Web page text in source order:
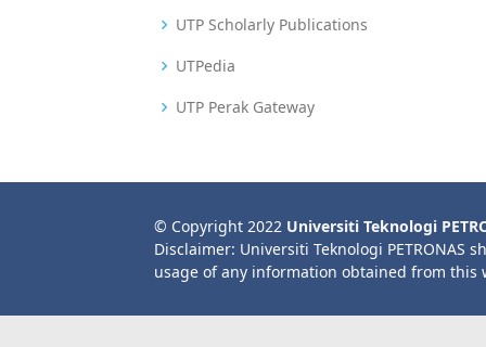
UTP Scholarly Publications
UTPedia
UTP Perak Gateway
© Copyright 2022 Universiti Teknologi
Disclaimer: Universiti Teknologi PETRONAS
usage of any information obtained from this